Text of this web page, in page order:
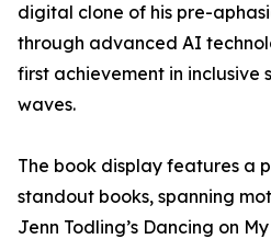
digital clone of his pre-
through advanced AI
first achievement in inclusive
waves.
The book display features a
standout books, spanning
Jenn Todling’s Dancing on